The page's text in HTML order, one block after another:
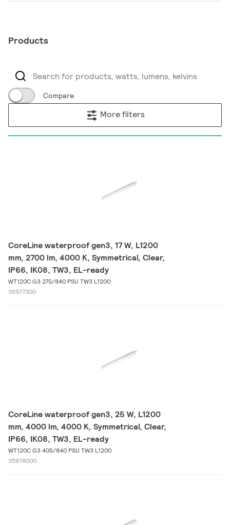
Products
Compare
More filters
CoreLine waterproof gen3, 17 W, L1200
mm, 2700 lm, 4000 K, Symmetrical, Clear,
IP66, IK08, TW3, EL-ready
WT120C G3 27S/840 PSU TW3 L1200
35977300
CoreLine waterproof gen3, 25 W, L1200
mm, 4000 lm, 4000 K, Symmetrical, Clear,
IP66, IK08, TW3, EL-ready
WT120C G3 40S/840 PSU TW3 L1200
35978000